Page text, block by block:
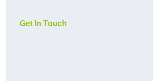
Get In Touch